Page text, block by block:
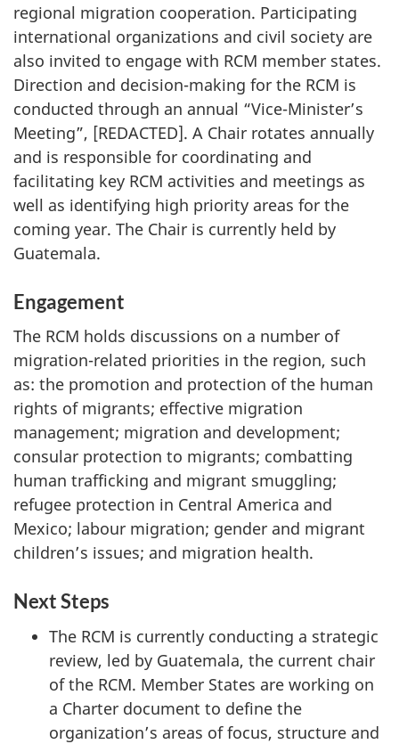
regional migration cooperation. Participating
international organizations and civil society are
also invited to engage with RCM member states.
Direction and decision-making for the RCM is
conducted through an annual “Vice-Minister’s
Meeting”, [REDACTED]. A Chair rotates annually
and is responsible for coordinating and
facilitating key RCM activities and meetings as
well as identifying high priority areas for the
coming year. The Chair is currently held by
Guatemala.
Engagement
The RCM holds discussions on a number of
migration-related priorities in the region, such
as: the promotion and protection of the human
rights of migrants; effective migration
management; migration and development;
consular protection to migrants; combatting
human trafficking and migrant smuggling;
refugee protection in Central America and
Mexico; labour migration; gender and migrant
children’s issues; and migration health.
Next Steps
The RCM is currently conducting a strategic
review, led by Guatemala, the current chair
of the RCM. Member States are working on
a Charter document to define the
organization’s areas of focus, structure and